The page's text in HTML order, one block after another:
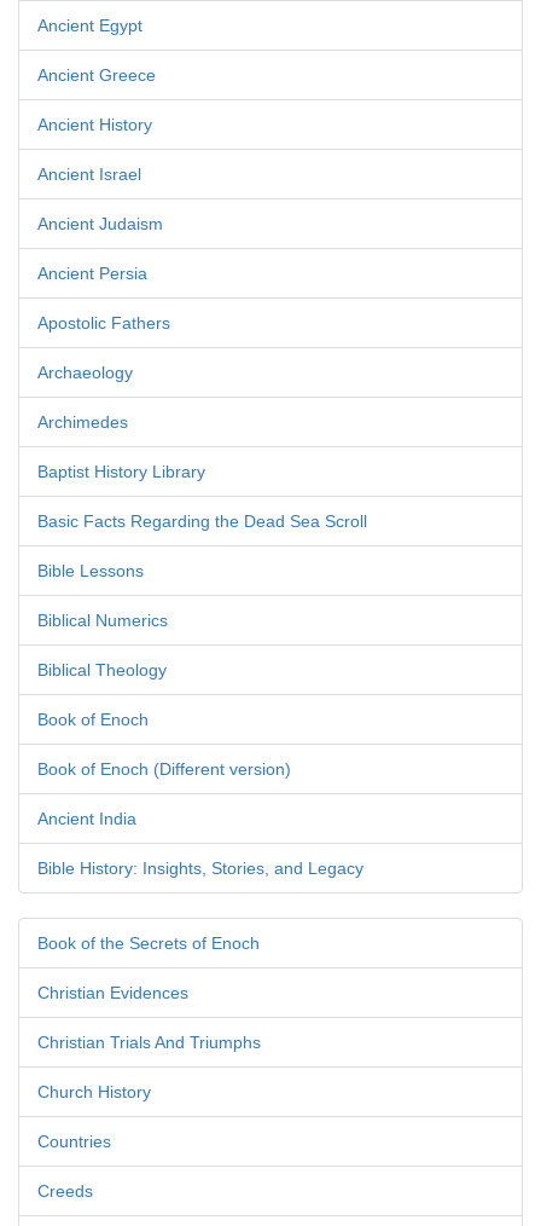
Ancient Egypt
Ancient Greece
Ancient History
Ancient Israel
Ancient Judaism
Ancient Persia
Apostolic Fathers
Archaeology
Archimedes
Baptist History Library
Basic Facts Regarding the Dead Sea Scroll
Bible Lessons
Biblical Numerics
Biblical Theology
Book of Enoch
Book of Enoch (Different version)
Ancient India
Bible History: Insights, Stories, and Legacy
Book of the Secrets of Enoch
Christian Evidences
Christian Trials And Triumphs
Church History
Countries
Creeds